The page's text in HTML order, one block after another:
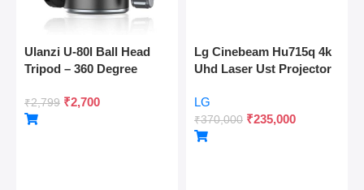
Ulanzi U-80l Ball Head
Tripod – 360 Degree
Release, Cold Shoe, 10kg
Load
₹2,799 ₹2,700
Lg Cinebeam Hu715q 4k
Uhd Laser Ust Projector
LG
₹370,000 ₹235,000